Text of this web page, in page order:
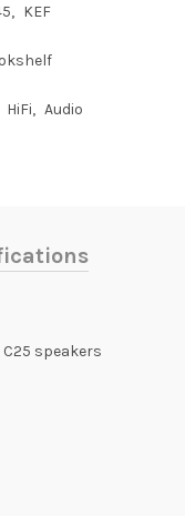
KEF
HiFi
Audio
speakers